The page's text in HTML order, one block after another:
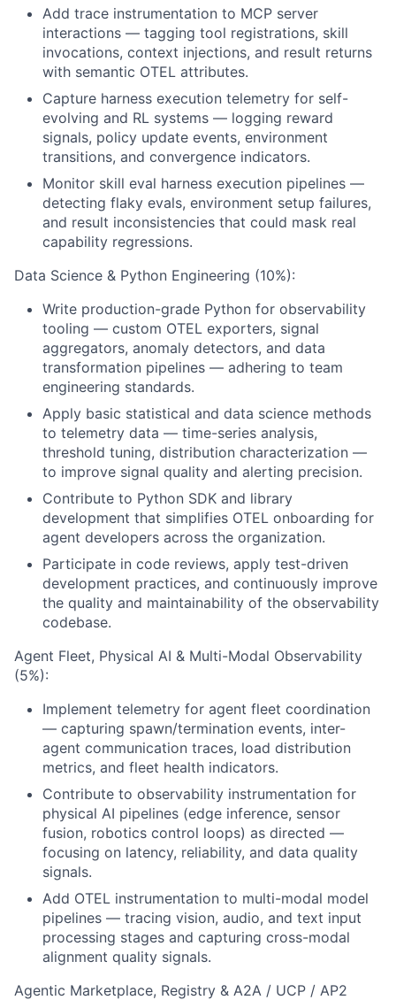
Add trace instrumentation to MCP server
interactions — tagging tool registrations, skill
invocations, context injections, and result returns
with semantic OTEL attributes.
Capture harness execution telemetry for self-
evolving and RL systems — logging reward
signals, policy update events, environment
transitions, and convergence indicators.
Monitor skill eval harness execution pipelines —
detecting flaky evals, environment setup failures,
and result inconsistencies that could mask real
capability regressions.
Data Science & Python Engineering (10%):
Write production-grade Python for observability
tooling — custom OTEL exporters, signal
aggregators, anomaly detectors, and data
transformation pipelines — adhering to team
engineering standards.
Apply basic statistical and data science methods
to telemetry data — time-series analysis,
threshold tuning, distribution characterization —
to improve signal quality and alerting precision.
Contribute to Python SDK and library
development that simplifies OTEL onboarding for
agent developers across the organization.
Participate in code reviews, apply test-driven
development practices, and continuously improve
the quality and maintainability of the observability
codebase.
Agent Fleet, Physical AI & Multi-Modal Observability
(5%):
Implement telemetry for agent fleet coordination
— capturing spawn/termination events, inter-
agent communication traces, load distribution
metrics, and fleet health indicators.
Contribute to observability instrumentation for
physical AI pipelines (edge inference, sensor
fusion, robotics control loops) as directed —
focusing on latency, reliability, and data quality
signals.
Add OTEL instrumentation to multi-modal model
pipelines — tracing vision, audio, and text input
processing stages and capturing cross-modal
alignment quality signals.
Agentic Marketplace, Registry & A2A / UCP / AP2